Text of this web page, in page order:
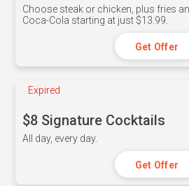
Choose steak or chicken, plus fries
Coca-Cola starting at just $13.99.
Get Offer
Expired
$8 Signature Cocktails
All day, every day.
Get Offer